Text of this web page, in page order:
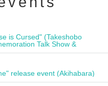
is Cursed" (Takeshobo
Talk Show &
release event (Akihabara)